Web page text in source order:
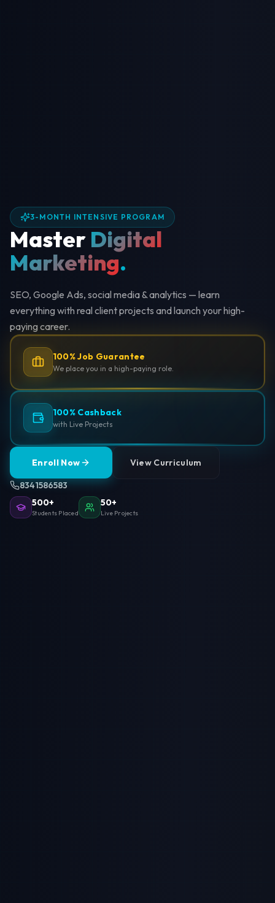
3-MONTH INTENSIVE PROGRAM
Master Digital
Marketing.
SEO, Google Ads, social media & analytics — learn
everything with real client projects and launch your high-
paying career.
100% Job Guarantee
We place you in a high-paying role.
100% Cashback
with Live Projects
Enroll Now View Curriculum
8341586583
500+
Students Placed
50+
Live Projects